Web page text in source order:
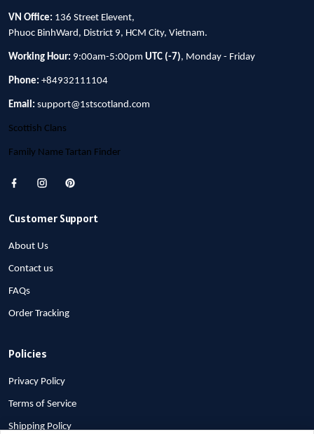
VN Office: 136 Street Elevent,
Phuoc BinhWard, District 9, HCM City, Vietnam.
Working Hour: 9:00am-5:00pm UTC (-7), Monday - Friday
Phone: +84932111104
Email: support@1stscotland.com
Scottish Clans
Family Name Tartan Finder
Customer Support
About Us
Contact us
FAQs
Order Tracking
Policies
Privacy Policy
Terms of Service
Shipping Policy